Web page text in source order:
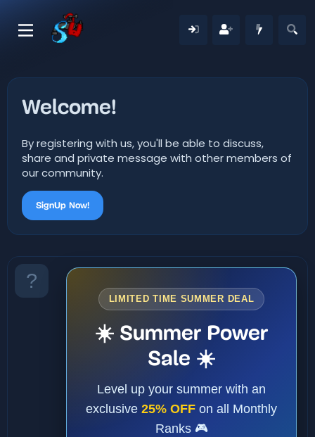
Welcome!
By registering with us, you'll be able to discuss,
share and private message with other members of
our community.
SignUp Now!
LIMITED TIME SUMMER DEAL
☀️ Summer Power
Sale ☀️
Level up your summer with an
exclusive 25% OFF on all Monthly
Ranks 🎮